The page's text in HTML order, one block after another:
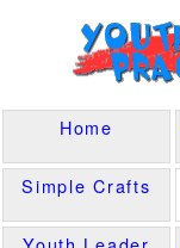
Home
Simple Crafts